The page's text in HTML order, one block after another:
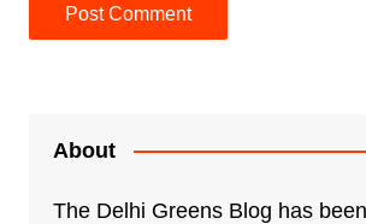
About
The Delhi Greens Blog has